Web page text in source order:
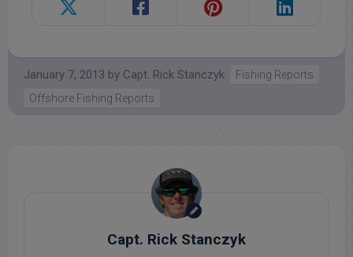
January 7, 2013 by Capt. Rick Stanczyk
Fishing Reports
Offshore Fishing Reports
Capt. Rick Stanczyk